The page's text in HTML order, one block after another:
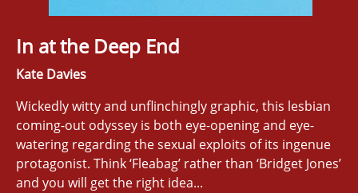
In at the Deep End
Kate Davies
Wickedly witty and unflinchingly graphic, this lesbian
coming-out odyssey is both eye-opening and eye-
watering regarding the sexual exploits of its ingenue
protagonist. Think ‘Fleabag’ rather than ‘Bridget Jones’
and you will get the right idea...